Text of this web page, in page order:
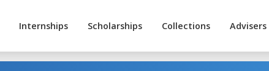
Internships Scholarships Collections Advisers